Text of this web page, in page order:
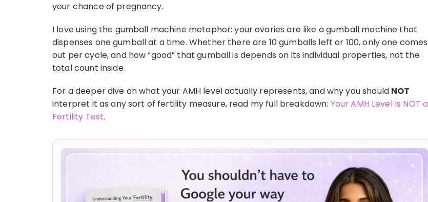
your chance of pregnancy.
I love using the gumball machine metaphor: your ovaries are like a gumball machine that
dispenses one gumball at a time. Whether there are 10 gumballs left or 100, only one comes
out per cycle, and how “good” that gumball is depends on its individual properties, not the
total count inside.
For a deeper dive on what your AMH level actually represents, and why you should NOT
interpret it as any sort of fertility measure, read my full breakdown: Your AMH Level Is NOT a
Fertility Test.